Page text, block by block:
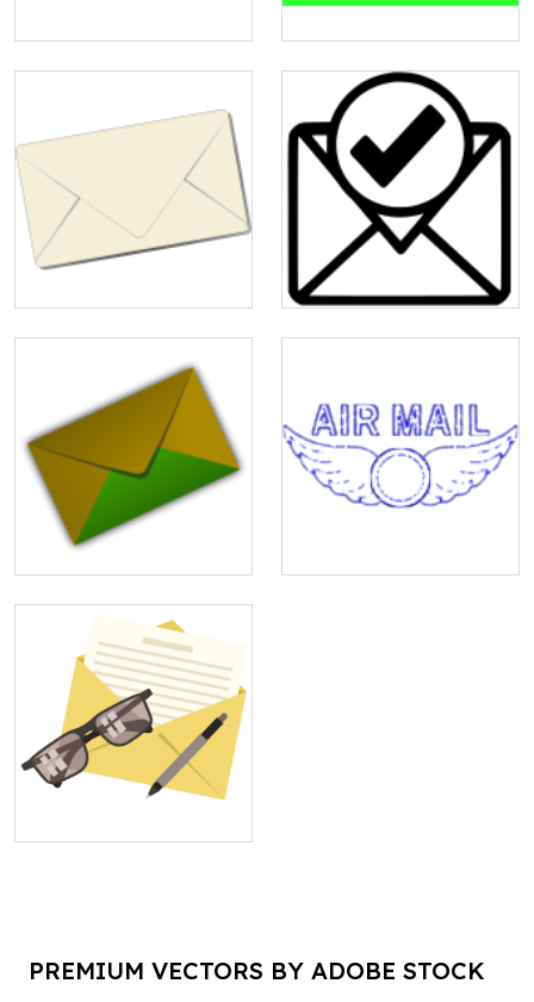
PREMIUM VECTORS BY ADOBE STOCK